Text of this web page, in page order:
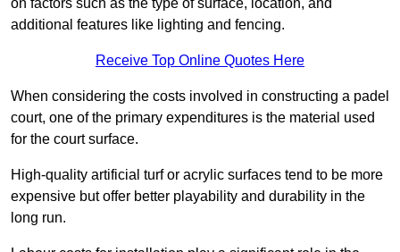
on factors such as the type of surface, location, and
additional features like lighting and fencing.
Receive Top Online Quotes Here
When considering the costs involved in constructing a padel
court, one of the primary expenditures is the material used
for the court surface.
High-quality artificial turf or acrylic surfaces tend to be more
expensive but offer better playability and durability in the
long run.